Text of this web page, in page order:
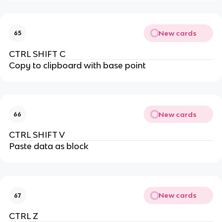
65 New cards
CTRL SHIFT C
Copy to clipboard with base point
66 New cards
CTRL SHIFT V
Paste data as block
67 New cards
CTRL Z